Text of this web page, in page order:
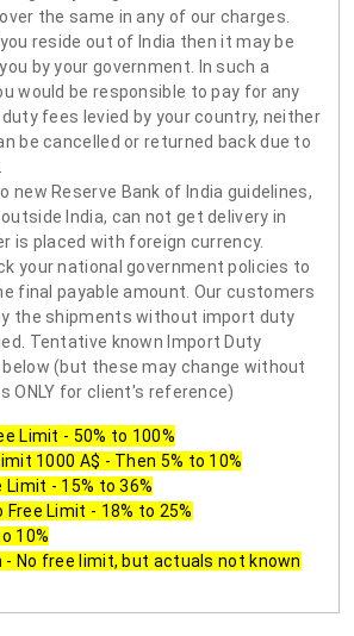
the same in any of our charges.
reside out of India then it may be
by your government. In such a
would be responsible to pay for any
fees levied by your country, neither
be cancelled or returned back due to
new Reserve Bank of India guidelines,
India, can not get delivery in
is placed with foreign currency.
your national government policies to
final payable amount. Our customers
the shipments without import duty
Tentative known Import Duty
below (but these may change without
ONLY for client's reference)
Limit - 50% to 100%
1000 A$ - Then 5% to 10%
Limit - 15% to 36%
Free Limit - 18% to 25%
10%
- No free limit, but actuals not known